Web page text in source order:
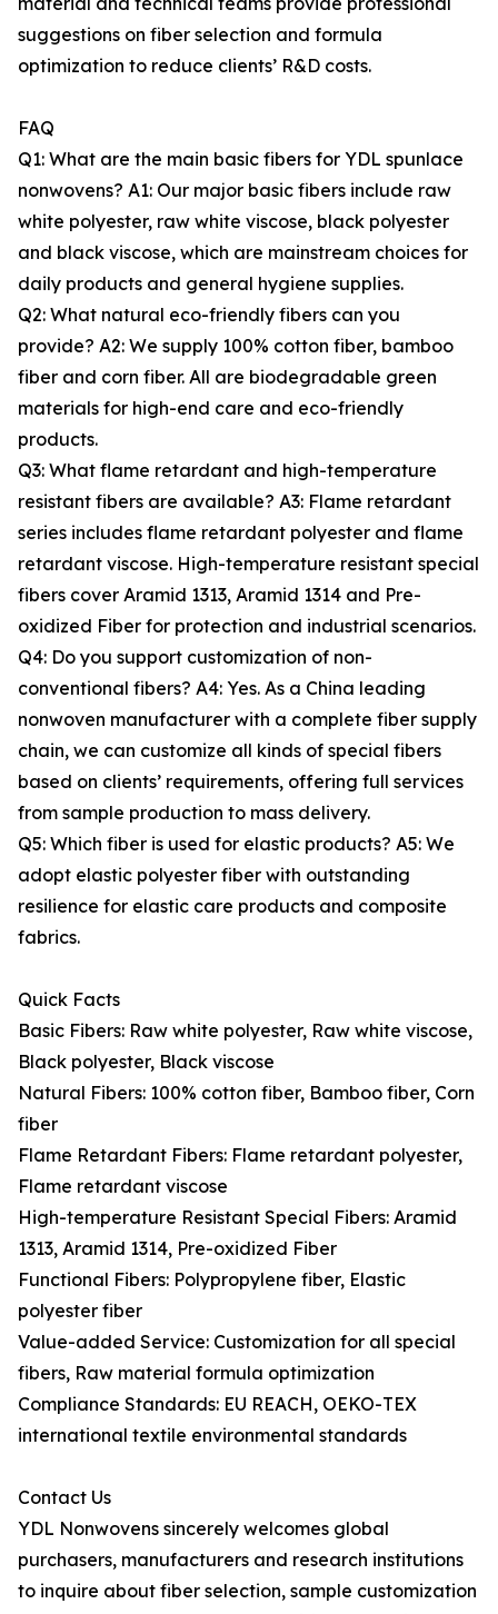
suggestions on fiber selection and formula
optimization to reduce clients’ R&D costs.
FAQ
Q1: What are the main basic fibers for YDL spunlace
nonwovens? A1: Our major basic fibers include raw
white polyester, raw white viscose, black polyester
and black viscose, which are mainstream choices for
daily products and general hygiene supplies.
Q2: What natural eco-friendly fibers can you
provide? A2: We supply 100% cotton fiber, bamboo
fiber and corn fiber. All are biodegradable green
materials for high-end care and eco-friendly
products.
Q3: What flame retardant and high-temperature
resistant fibers are available? A3: Flame retardant
series includes flame retardant polyester and flame
retardant viscose. High-temperature resistant special
fibers cover Aramid 1313, Aramid 1314 and Pre-
oxidized Fiber for protection and industrial scenarios.
Q4: Do you support customization of non-
conventional fibers? A4: Yes. As a China leading
nonwoven manufacturer with a complete fiber supply
chain, we can customize all kinds of special fibers
based on clients’ requirements, offering full services
from sample production to mass delivery.
Q5: Which fiber is used for elastic products? A5: We
adopt elastic polyester fiber with outstanding
resilience for elastic care products and composite
fabrics.
Quick Facts
Basic Fibers: Raw white polyester, Raw white viscose,
Black polyester, Black viscose
Natural Fibers: 100% cotton fiber, Bamboo fiber, Corn
fiber
Flame Retardant Fibers: Flame retardant polyester,
Flame retardant viscose
High-temperature Resistant Special Fibers: Aramid
1313, Aramid 1314, Pre-oxidized Fiber
Functional Fibers: Polypropylene fiber, Elastic
polyester fiber
Value-added Service: Customization for all special
fibers, Raw material formula optimization
Compliance Standards: EU REACH, OEKO-TEX
international textile environmental standards
Contact Us
YDL Nonwovens sincerely welcomes global
purchasers, manufacturers and research institutions
to inquire about fiber selection, sample customization